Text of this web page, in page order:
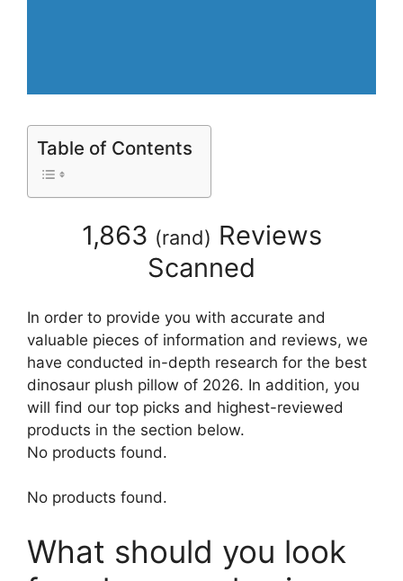
Table of Contents
1,863 (rand) Reviews
Scanned
In order to provide you with accurate and
valuable pieces of information and reviews, we
have conducted in-depth research for the best
dinosaur plush pillow of 2026. In addition, you
will find our top picks and highest-reviewed
products in the section below.
No products found.
No products found.
What should you look